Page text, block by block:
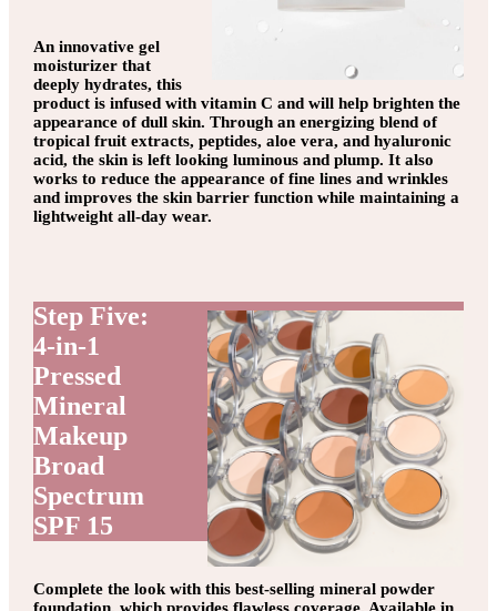
An innovative gel
moisturizer that
deeply hydrates, this
product is infused with vitamin C and will help brighten the
appearance of dull skin. Through an energizing blend of
tropical fruit extracts, peptides, aloe vera, and hyaluronic
acid, the skin is left looking luminous and plump. It also
works to reduce the appearance of fine lines and wrinkles
and improves the skin barrier function while maintaining a
lightweight all-day wear.
Step Five:
4-in-1
Pressed
Mineral
Makeup
Broad
Spectrum
SPF 15
Complete the look with this best-selling mineral powder